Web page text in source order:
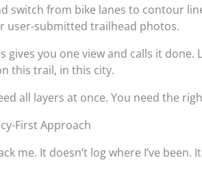
switch from bike lanes to contour
user-submitted trailhead photos.
gives you one view and calls it done.
this trail, in this city.
all layers at once. You need the
First Approach
me. It doesn’t log where I’ve